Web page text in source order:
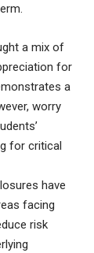
a mix of
for
a
worry
for critical
have
facing
risk